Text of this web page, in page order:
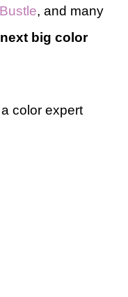
Bustle, and many
big color
a color expert